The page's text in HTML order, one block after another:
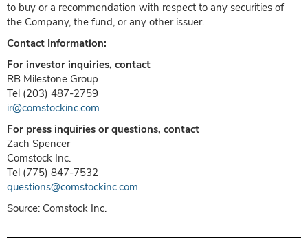
to buy or a recommendation with respect to any securities of
the Company, the fund, or any other issuer.
Contact Information:
For investor inquiries, contact
RB Milestone Group
Tel (203) 487-2759
ir@comstockinc.com
For press inquiries or questions, contact
Zach Spencer
Comstock Inc.
Tel (775) 847-7532
questions@comstockinc.com
Source: Comstock Inc.